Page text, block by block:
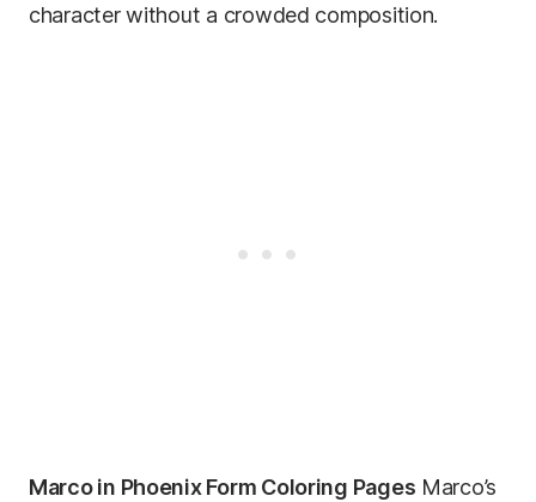
character without a crowded composition.
Marco in Phoenix Form Coloring Pages Marco’s